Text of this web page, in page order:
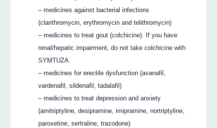
– medicines against bacterial infections
(clarithromycin, erythromycin and telithromycin)
– medicines to treat gout (colchicine). If you have
renal/hepatic impairment, do not take colchicine with
SYMTUZA.
– medicines for erectile dysfunction (avanafil,
vardenafil, sildenafil, tadalafil)
– medicines to treat depression and anxiety
(amitriptyline, desipramine, imipramine, nortriptyline,
paroxetine, sertraline, trazodone)